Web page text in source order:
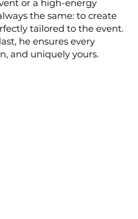
or a high-energy
the same: to create
tailored to the event.
he ensures every
and uniquely yours.